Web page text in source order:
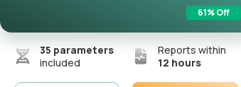
61% Off
35 parameters
included
Reports within
12 hours